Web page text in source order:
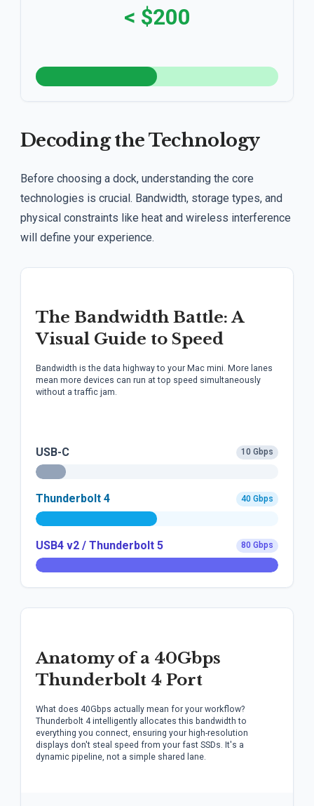
< $200
Decoding the Technology
Before choosing a dock, understanding the core
technologies is crucial. Bandwidth, storage types, and
physical constraints like heat and wireless interference
will define your experience.
The Bandwidth Battle: A
Visual Guide to Speed
Bandwidth is the data highway to your Mac mini. More lanes
mean more devices can run at top speed simultaneously
without a traffic jam.
USB-C 10 Gbps
Thunderbolt 4 40 Gbps
USB4 v2 / Thunderbolt 5 80 Gbps
Anatomy of a 40Gbps
Thunderbolt 4 Port
What does 40Gbps actually mean for your workflow?
Thunderbolt 4 intelligently allocates this bandwidth to
everything you connect, ensuring your high-resolution
displays don't steal speed from your fast SSDs. It's a
dynamic pipeline, not a simple shared lane.